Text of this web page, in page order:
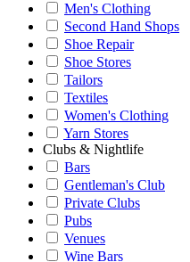
Men's Clothing
Second Hand Shops
Shoe Repair
Shoe Stores
Tailors
Textiles
Women's Clothing
Yarn Stores
Clubs & Nightlife
Bars
Gentleman's Club
Private Clubs
Pubs
Venues
Wine Bars